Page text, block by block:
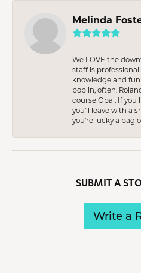
Melinda
We LOVE the
staff is
knowledge and
pop in, often.
course Opal. If you
you’ll leave with a
you’re lucky a bag
SUBMIT A
Write a